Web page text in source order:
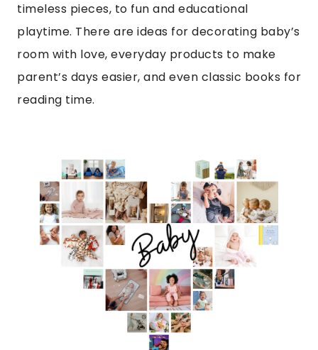
timeless pieces, to fun and educational
playtime. There are ideas for decorating baby’s
room with love, everyday products to make
parent’s days easier, and even classic books for
reading time.